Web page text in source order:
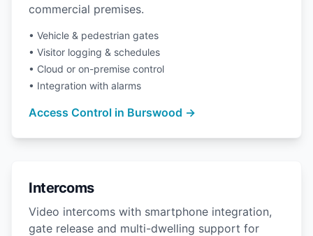
commercial premises.
• Vehicle & pedestrian gates
• Visitor logging & schedules
• Cloud or on-premise control
• Integration with alarms
Access Control in Burswood →
Intercoms
Video intercoms with smartphone integration,
gate release and multi-dwelling support for